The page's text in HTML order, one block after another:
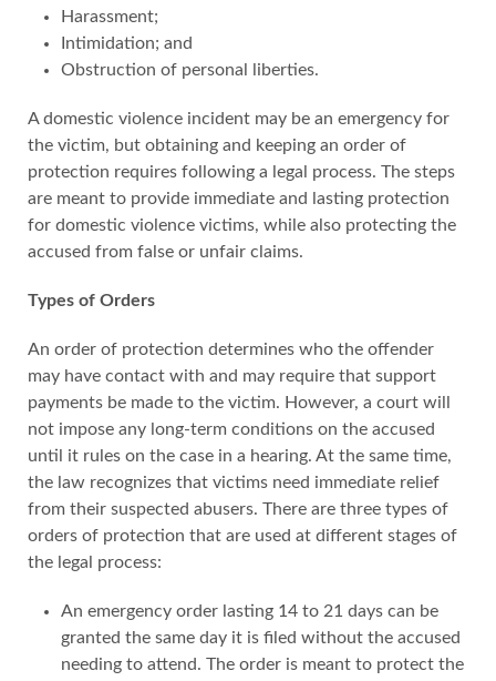
Harassment;
Intimidation; and
Obstruction of personal liberties.
A domestic violence incident may be an emergency for
the victim, but obtaining and keeping an order of
protection requires following a legal process. The steps
are meant to provide immediate and lasting protection
for domestic violence victims, while also protecting the
accused from false or unfair claims.
Types of Orders
An order of protection determines who the offender
may have contact with and may require that support
payments be made to the victim. However, a court will
not impose any long-term conditions on the accused
until it rules on the case in a hearing. At the same time,
the law recognizes that victims need immediate relief
from their suspected abusers. There are three types of
orders of protection that are used at different stages of
the legal process:
An emergency order lasting 14 to 21 days can be
granted the same day it is filed without the accused
needing to attend. The order is meant to protect the